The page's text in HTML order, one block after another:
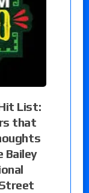
List:
that
Bailey